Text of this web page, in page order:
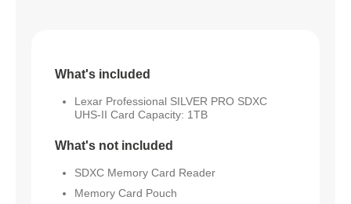
What's included
Lexar Professional SILVER PRO SDXC
UHS-II Card Capacity: 1TB
What's not included
SDXC Memory Card Reader
Memory Card Pouch